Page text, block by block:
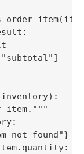
inventory):
item."""
not found"}